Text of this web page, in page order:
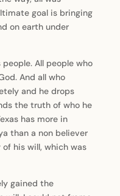
goal is bringing
on earth under
All people who
And all who
and he drops
the truth of who he
has more in
than a non believer
his will, which was
gained the